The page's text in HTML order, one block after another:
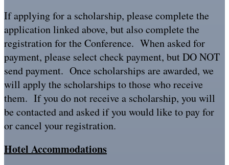
If applying for a scholarship, please complete the
application linked above, but also complete the
registration for the Conference. When asked for
payment, please select check payment, but DO NOT
send payment. Once scholarships are awarded, we
will apply the scholarships to those who receive
them. If you do not receive a scholarship, you will
be contacted and asked if you would like to pay for
or cancel your registration.
Hotel Accommodations